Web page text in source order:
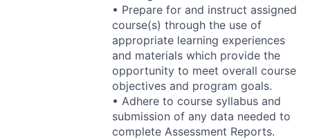
• Prepare for and instruct assigned
course(s) through the use of
appropriate learning experiences
and materials which provide the
opportunity to meet overall course
objectives and program goals.
• Adhere to course syllabus and
submission of any data needed to
complete Assessment Reports.